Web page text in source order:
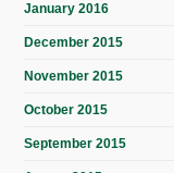
January 2016
December 2015
November 2015
October 2015
September 2015